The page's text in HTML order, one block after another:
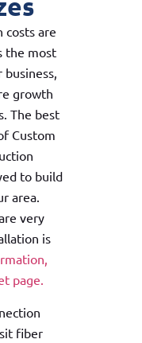
costs are
the most
growth
The best
Custom
to build
area.
very
is
page.
fiber